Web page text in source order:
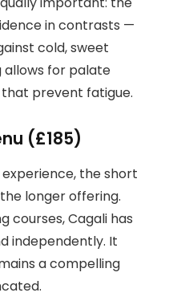
in contrasts —
cold, sweet
allows for palate
prevent fatigue.
(£185)
the short
longer offering.
courses, Cagali has
independently. It
a compelling